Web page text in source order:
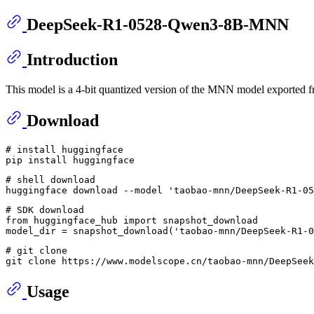
DeepSeek-R1-0528-Qwen3-8B-MNN
Introduction
This model is a 4-bit quantized version of the MNN model
Download
# install huggingface
# shell download
huggingface download --model
'taobao-mnn/DeepSeek-R1-
# SDK download
from huggingface_hub import snapshot_download
model_dir = snapshot_download( 'taobao-mnn/DeepSeek-R1-
# git clone
git clone
Usage